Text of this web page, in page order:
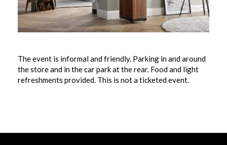
The event is informal and friendly. Parking in and around
the store and in the car park at the rear. Food and light
refreshments provided. This is not a ticketed event.